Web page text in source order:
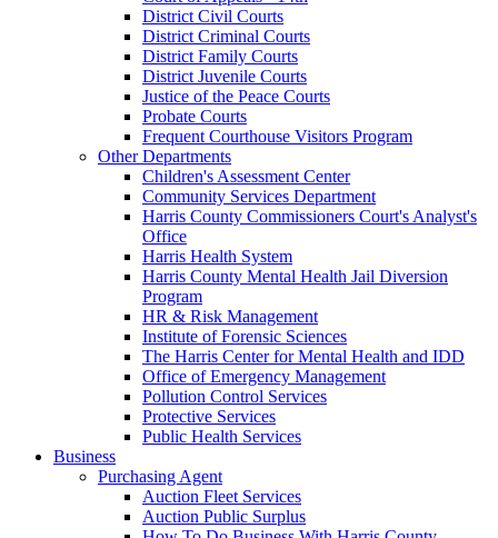
District Civil Courts
District Criminal Courts
District Family Courts
District Juvenile Courts
Justice of the Peace Courts
Probate Courts
Frequent Courthouse Visitors Program
Other Departments
Children's Assessment Center
Community Services Department
Harris County Commissioners Court's Analyst's
Office
Harris Health System
Harris County Mental Health Jail Diversion
Program
HR & Risk Management
Institute of Forensic Sciences
The Harris Center for Mental Health and IDD
Office of Emergency Management
Pollution Control Services
Protective Services
Public Health Services
Business
Purchasing Agent
Auction Fleet Services
Auction Public Surplus